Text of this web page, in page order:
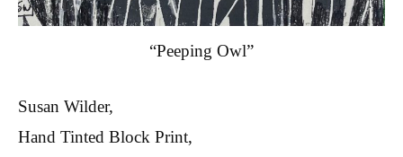
“Peeping Owl”
Susan Wilder,
Hand Tinted Block Print,